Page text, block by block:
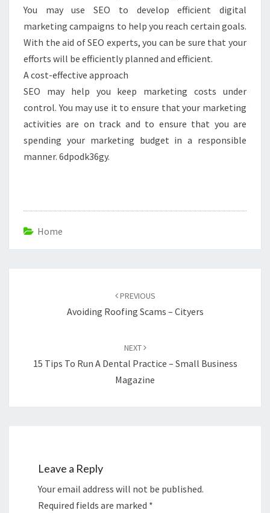
You may use SEO to develop efficient digital
marketing campaigns to help you reach certain goals.
With the aid of SEO experts, you can be sure that your
efforts will be efficiently planned and efficient.
A cost-effective approach
SEO may help you keep marketing costs under
control. You may use it to ensure that your marketing
activities are on track and to ensure that you are
spending your marketing budget in a responsible
manner. 6dpodk36gy.
Home
PREVIOUS
Avoiding Roofing Scams – Cityers
NEXT
15 Tips To Run A Dental Practice – Small Business
Magazine
Leave a Reply
Your email address will not be published.
Required fields are marked *